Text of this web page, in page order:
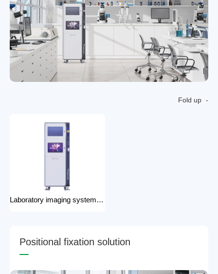
Fold up
Laboratory imaging system laboratory X-ray imaging device X-ray imaging system
Positional fixation solution